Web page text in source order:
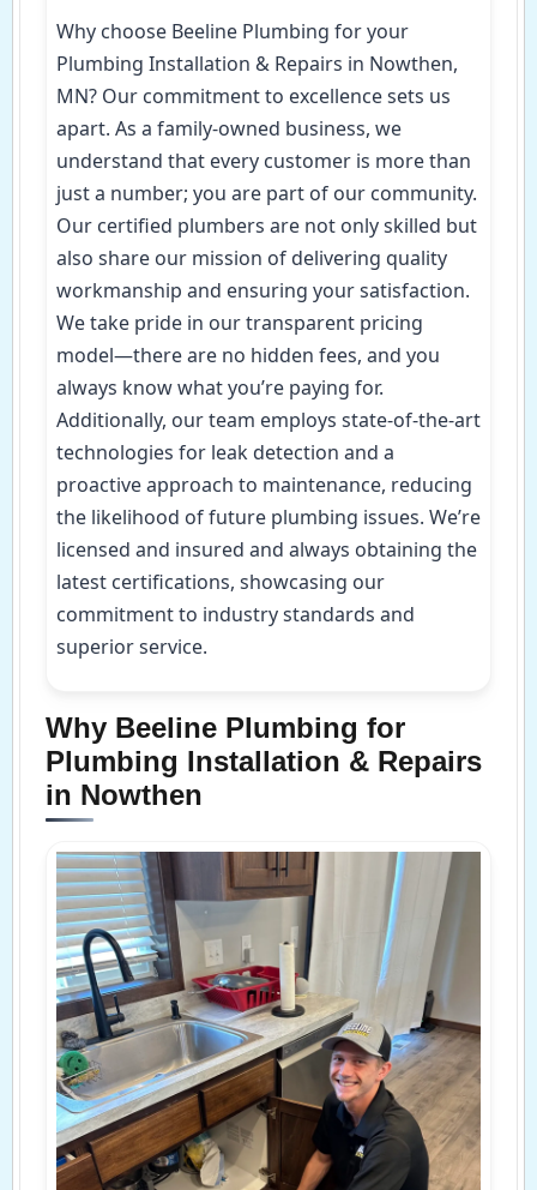
Why choose Beeline Plumbing for your
Plumbing Installation & Repairs in Nowthen,
MN? Our commitment to excellence sets us
apart. As a family-owned business, we
understand that every customer is more than
just a number; you are part of our community.
Our certified plumbers are not only skilled but
also share our mission of delivering quality
workmanship and ensuring your satisfaction.
We take pride in our transparent pricing
model—there are no hidden fees, and you
always know what you’re paying for.
Additionally, our team employs state-of-the-art
technologies for leak detection and a
proactive approach to maintenance, reducing
the likelihood of future plumbing issues. We’re
licensed and insured and always obtaining the
latest certifications, showcasing our
commitment to industry standards and
superior service.
Why Beeline Plumbing for
Plumbing Installation & Repairs
in Nowthen